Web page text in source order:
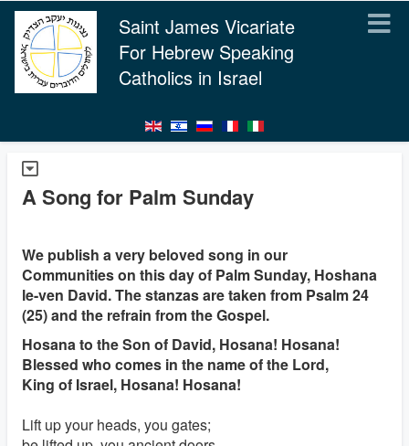
Saint James Vicariate
For Hebrew Speaking
Catholics in Israel
A Song for Palm Sunday
We publish a very beloved song in our
Communities on this day of Palm Sunday, Hoshana
le-ven David. The stanzas are taken from Psalm 24
(25) and the refrain from the Gospel.
Hosana to the Son of David, Hosana! Hosana!
Blessed who comes in the name of the Lord,
King of Israel, Hosana! Hosana!
Lift up your heads, you gates;